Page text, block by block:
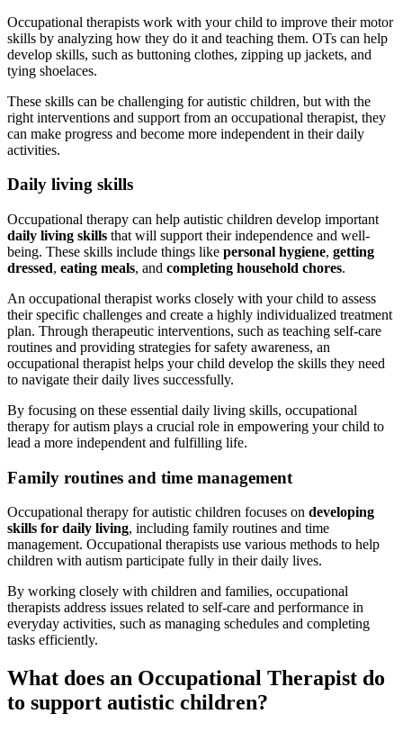
Occupational therapists work with your child to improve their motor
skills by analyzing how they do it and teaching them. OTs can help
develop skills, such as buttoning clothes, zipping up jackets, and
tying shoelaces.
These skills can be challenging for autistic children, but with the
right interventions and support from an occupational therapist, they
can make progress and become more independent in their daily
activities.
Daily living skills
Occupational therapy can help autistic children develop important
daily living skills that will support their independence and well-
being. These skills include things like personal hygiene, getting
dressed, eating meals, and completing household chores.
An occupational therapist works closely with your child to assess
their specific challenges and create a highly individualized treatment
plan. Through therapeutic interventions, such as teaching self-care
routines and providing strategies for safety awareness, an
occupational therapist helps your child develop the skills they need
to navigate their daily lives successfully.
By focusing on these essential daily living skills, occupational
therapy forautism plays a crucial role in empowering your child to
lead a more independent and fulfilling life.
Family routines and time management
Occupational therapy for autistic children focuses on developing
skills for daily living, including family routines and time
management. Occupational therapists use various methods to help
children with autism participate fully in their daily lives.
By working closely with children and families, occupational
therapists address issues related to self-care and performance in
everyday activities, such as managing schedules and completing
tasks efficiently.
What does an Occupational Therapist do
to support autistic children?